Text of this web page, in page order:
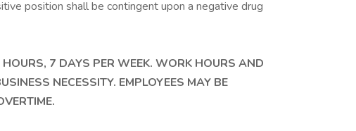
position shall be contingent upon a negative drug
7 DAYS PER WEEK. WORK HOURS AND
NECESSITY. EMPLOYEES MAY BE